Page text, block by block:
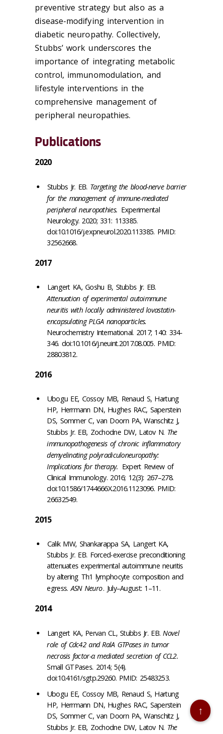
preventive strategy but also as a
disease-modifying intervention in
diabetic neuropathy. Collectively,
Stubbs’ work underscores the
importance of integrating metabolic
control, immunomodulation, and
lifestyle interventions in the
comprehensive management of
peripheral neuropathies.
Publications
2020
Stubbs Jr. EB. Targeting the blood-nerve barrier
for the management of immune-mediated
peripheral neuropathies. Experimental
Neurology. 2020; 331: 113385.
doi:10.1016/j.expneurol.2020.113385. PMID:
32562668.
2017
Langert KA, Goshu B, Stubbs Jr. EB.
Attenuation of experimental autoimmune
neuritis with locally administered lovastatin-
encapsulating PLGA nanoparticles.
Neurochemistry International. 2017; 140: 334-
346. doi:10.1016/j.neuint.2017.08.005. PMID:
28803812.
2016
Ubogu EE, Cossoy MB, Renaud S, Hartung
HP, Herrmann DN, Hughes RAC, Saperstein
DS, Sommer C, van Doorn PA, Wanschitz J,
Stubbs Jr. EB, Zochodne DW, Latov N. The
immunopathogenesis of chronic inflammatory
demyelinating polyradiculoneuropathy:
Implications for therapy. Expert Review of
Clinical Immunology. 2016; 12(3): 267–278.
doi:10.1586/1744666X.2016.1123096. PMID:
26632549.
2015
Calik MW, Shankarappa SA, Langert KA,
Stubbs Jr. EB. Forced-exercise preconditioning
attenuates experimental autoimmune neuritis
by altering Th1 lymphocyte composition and
egress.ASN Neuro. July–August: 1–11.
2014
Langert KA, Pervan CL, Stubbs Jr. EB.Novel
role of Cdc42 and RalA GTPases in tumor
necrosis factor-α mediated secretion of CCL2.
Small GTPases. 2014; 5(4).
doi:10.4161/sgtp.29260. PMID: 25483253.
Ubogu EE, Cossoy MB, Renaud S, Hartung
HP, Herrmann DN, Hughes RAC, Saperstein
DS, Sommer C, van Doorn PA, Wanschitz J,
Stubbs Jr. EB, Zochodne DW, Latov N. The
↑